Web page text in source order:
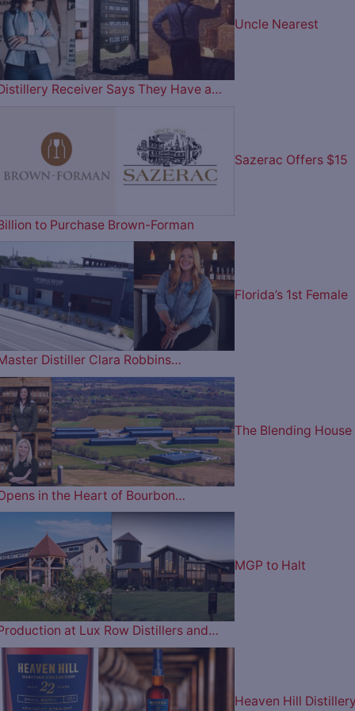
Uncle Nearest
Receiver Says They Have a…
Sazerac Offers $15
to Purchase Brown-Forman
Florida’s 1st Female
Distiller Clara Robbins…
The Blending House
in the Heart of Bourbon…
MGP to Halt
at Lux Row Distillers and…
Heaven Hill